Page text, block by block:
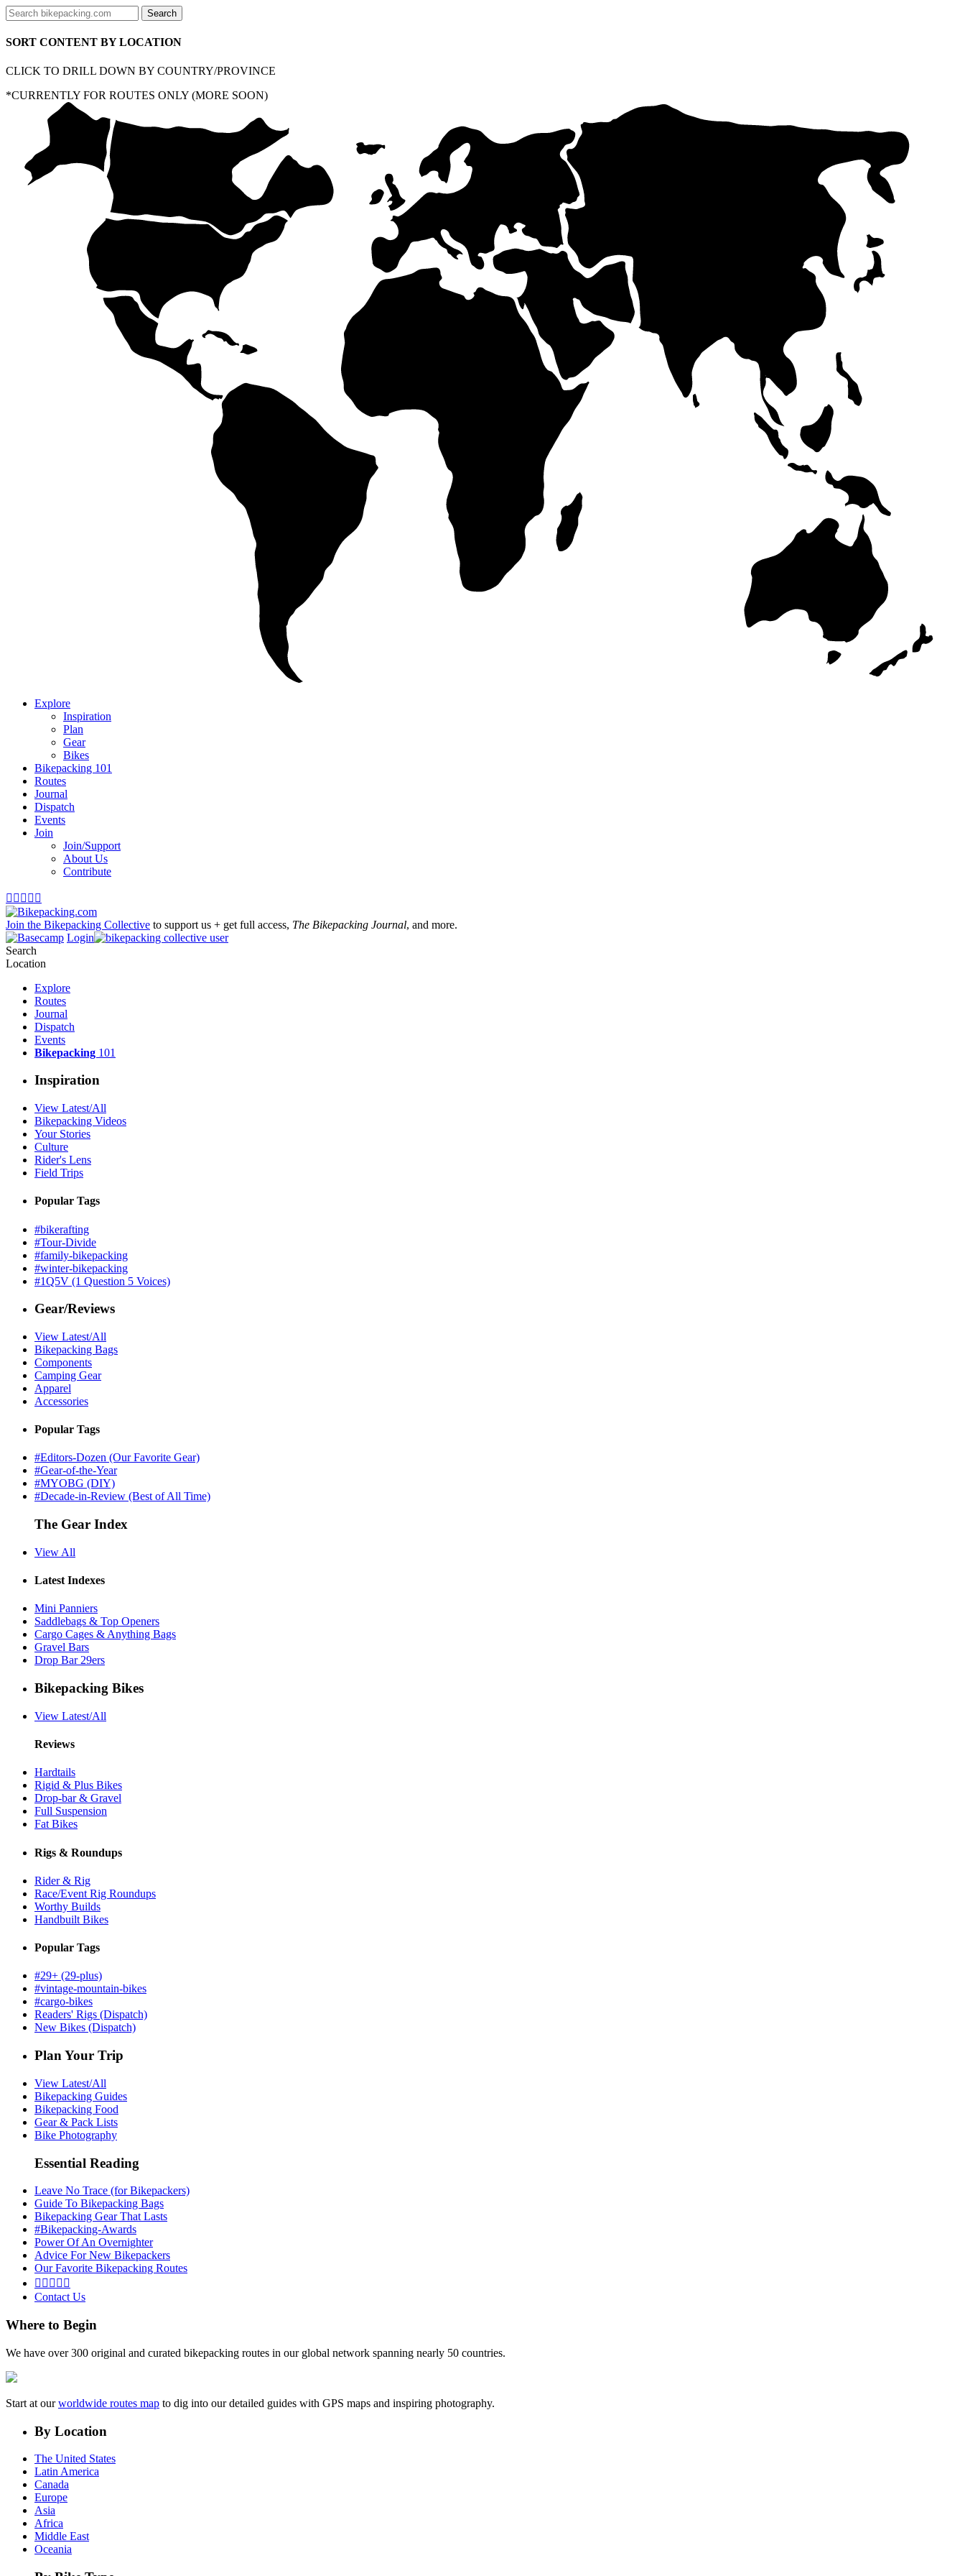
SORT CONTENT BY LOCATION
CLICK TO DRILL DOWN BY COUNTRY/PROVINCE
*CURRENTLY FOR ROUTES ONLY (MORE SOON)
Explore
Inspiration
Plan
Gear
Bikes
Bikepacking 101
Routes
Journal
Dispatch
Events
Join
Join/Support
About Us
Contribute
    
Join the Bikepacking Collective to support us + get full access, The Bikepacking Journal, and more.
Login
Search
Location
Explore
Routes
Journal
Dispatch
Events
Bikepacking 101
Inspiration
View Latest/All
Bikepacking Videos
Your Stories
Culture
Rider's Lens
Field Trips
Popular Tags
#bikerafting
#Tour-Divide
#family-bikepacking
#winter-bikepacking
#1Q5V (1 Question 5 Voices)
Gear/Reviews
View Latest/All
Bikepacking Bags
Components
Camping Gear
Apparel
Accessories
Popular Tags
#Editors-Dozen (Our Favorite Gear)
#Gear-of-the-Year
#MYOBG (DIY)
#Decade-in-Review (Best of All Time)
The Gear Index
View All
Latest Indexes
Mini Panniers
Saddlebags & Top Openers
Cargo Cages & Anything Bags
Gravel Bars
Drop Bar 29ers
Bikepacking Bikes
View Latest/All
Reviews
Hardtails
Rigid & Plus Bikes
Drop-bar & Gravel
Full Suspension
Fat Bikes
Rigs & Roundups
Rider & Rig
Race/Event Rig Roundups
Worthy Builds
Handbuilt Bikes
Popular Tags
#29+ (29-plus)
#vintage-mountain-bikes
#cargo-bikes
Readers' Rigs (Dispatch)
New Bikes (Dispatch)
Plan Your Trip
View Latest/All
Bikepacking Guides
Bikepacking Food
Gear & Pack Lists
Bike Photography
Essential Reading
Leave No Trace (for Bikepackers)
Guide To Bikepacking Bags
Bikepacking Gear That Lasts
#Bikepacking-Awards
Power Of An Overnighter
Advice For New Bikepackers
Our Favorite Bikepacking Routes
    
Contact Us
Where to Begin
We have over 300 original and curated bikepacking routes in our global network spanning nearly 50 countries.
Start at ourworldwide routes map to dig into our detailed guides with GPS maps and inspiring photography.
By Location
The United States
Latin America
Canada
Europe
Asia
Africa
Middle East
Oceania